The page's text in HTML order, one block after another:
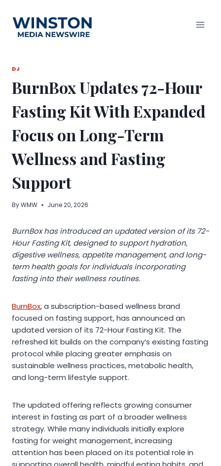
content
DJ
BurnBox Updates 72-Hour
Fasting Kit With Expanded
Focus on Long-Term
Wellness and Fasting
Support
ByWMW June 20, 2026
BurnBox has introduced an updated version of its 72-
Hour Fasting Kit, designed to support hydration,
digestive wellness, appetite management, and long-
term health goals for individuals incorporating
fasting into their wellness routines.
BurnBox, a subscription-based wellness brand
focused on fasting support, has announced an
updated version of its 72-Hour Fasting Kit. The
refreshed kit builds on the company’s existing fasting
protocol while placing greater emphasis on
sustainable wellness practices, metabolic health,
and long-term lifestyle support.
The updated offering reflects growing consumer
interest in fasting as part of a broader wellness
strategy. While many individuals initially explore
fasting for weight management, increasing
attention has been placed on its potential role in